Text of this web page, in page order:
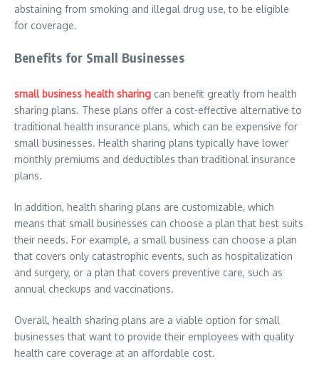
abstaining from smoking and illegal drug use, to be eligible
for coverage.
Benefits for Small Businesses
small business health sharing can benefit greatly from health
sharing plans. These plans offer a cost-effective alternative to
traditional health insurance plans, which can be expensive for
small businesses. Health sharing plans typically have lower
monthly premiums and deductibles than traditional insurance
plans.
In addition, health sharing plans are customizable, which
means that small businesses can choose a plan that best suits
their needs. For example, a small business can choose a plan
that covers only catastrophic events, such as hospitalization
and surgery, or a plan that covers preventive care, such as
annual checkups and vaccinations.
Overall, health sharing plans are a viable option for small
businesses that want to provide their employees with quality
health care coverage at an affordable cost.